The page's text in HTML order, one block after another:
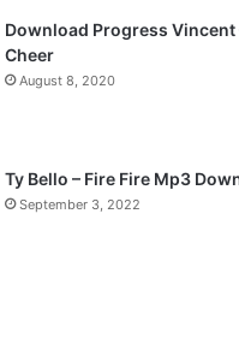
Download Progress Vincent
Cheer
August 8, 2020
Ty Bello – Fire Fire Mp3
September 3, 2022